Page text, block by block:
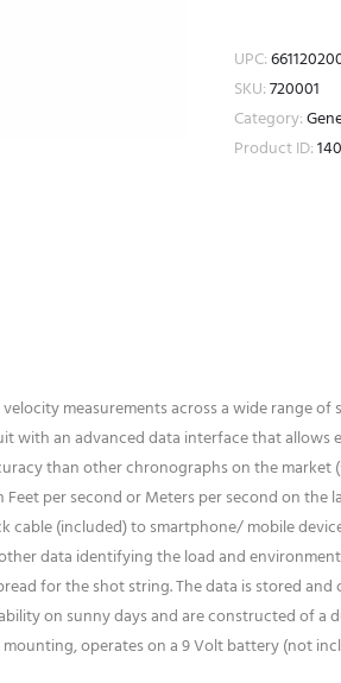
UPC:
SKU:720001
Category:
Product ID:
measurements across a wide range
with an advanced data interface that
than other chronographs on the
per second or Meters per second on the
cable (included) to smartphone/ mobile
data identifying the load and
for the shot string. The data is stored
on sunny days and are constructed of a
operates on a 9 Volt battery (not